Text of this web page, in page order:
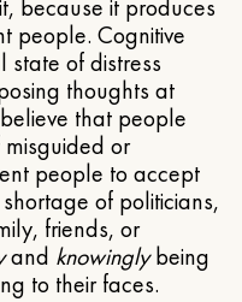
because it produces
people. Cognitive
state of distress
thoughts at
that people
or
people to accept
of politicians,
friends, or
and knowinglybeing
to their faces.